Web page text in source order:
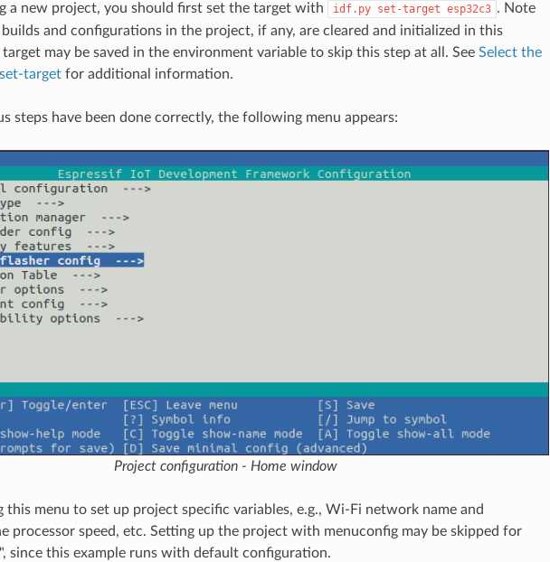
a new project, you should first set the target with idf.py set-target esp32c3 . Note
and configurations in the project, if any, are cleared and initialized in this
target may be saved in the environment variable to skip this step at all. See Select the
targetfor additional information.
steps have been done correctly, the following menu appears:
Project configuration - Home window
this menu to set up project specific variables, e.g., Wi-Fi network name and
processor speed, etc. Setting up the project with menuconfig may be skipped for
since this example runs with default configuration.